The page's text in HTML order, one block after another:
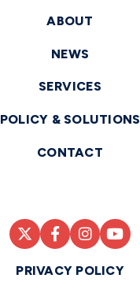
ABOUT
NEWS
SERVICES
POLICY & SOLUTIONS
CONTACT
PRIVACY POLICY